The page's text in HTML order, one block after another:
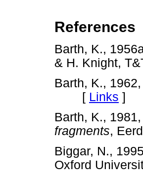
References
Barth, K.,
& H. Knight,
Barth, K., 1962,
[ Links ]
Barth, K., 1981,
fragments,
Biggar, N.,
Oxford